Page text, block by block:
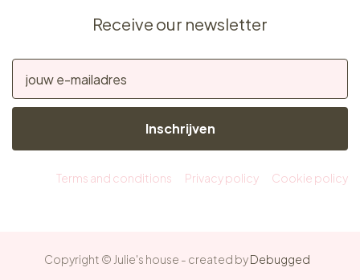
Receive our newsletter
Inschrijven
Terms and conditions Privacy policy Cookie policy
Copyright © Julie's house - created byDebugged